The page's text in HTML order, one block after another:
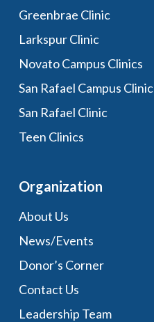
Greenbrae Clinic
Larkspur Clinic
Novato Campus Clinics
San Rafael Campus Clinic
San Rafael Clinic
Teen Clinics
Organization
About Us
News/Events
Donor’s Corner
Contact Us
Leadership Team